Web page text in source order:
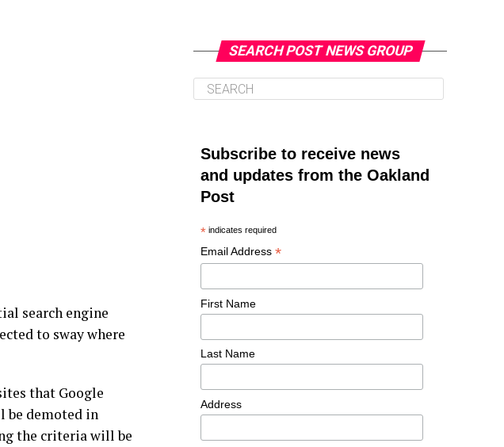
search engine
to sway where
that Google
be demoted in
the criteria will be
SEARCH POST NEWS GROUP
Subscribe to receive news
and updates from the Oakland
Post
* indicates required
Email Address *
First Name
Last Name
Address